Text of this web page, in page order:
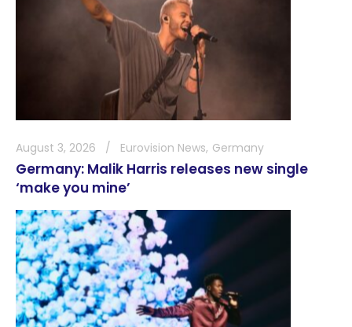
August 3, 2026 Eurovision News Germany
Germany: Malik Harris releases new single
‘make you mine’